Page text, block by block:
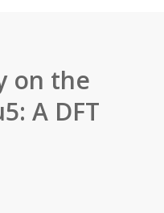
on the
A DFT